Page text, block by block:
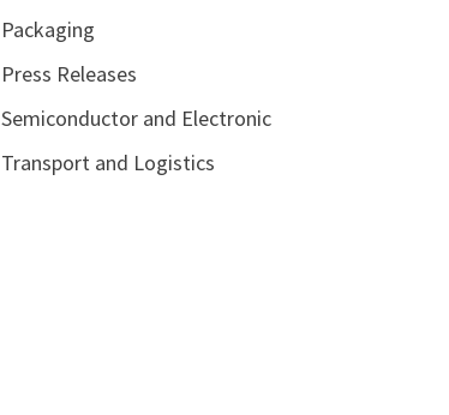
Packaging
Press Releases
Semiconductor and Electronic
Transport and Logistics